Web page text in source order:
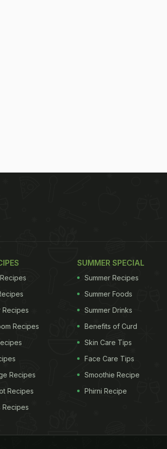
Recipes
Recipes
Recipes
Recipes
Recipes
SUMMER SPECIAL
Summer Recipes
Summer Foods
Summer Drinks
Benefits of Curd
Skin Care Tips
Face Care Tips
Smoothie Recipe
Phirni Recipe